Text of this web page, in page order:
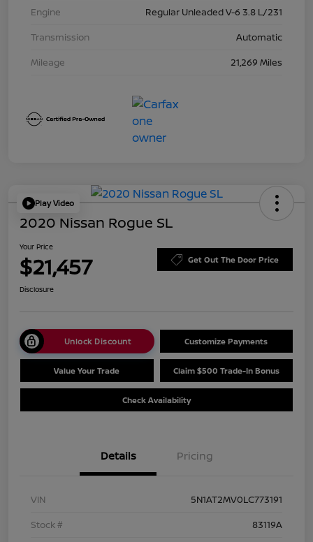
Engine
Regular Unleaded V-6 3.8 L/231
Transmission
Automatic
Mileage
21,269 Miles
Play Video
2020 Nissan Rogue SL
Your Price
$21,457 Get Out The Door Price
Disclosure
Unlock Discount Customize Payments
Value Your Trade Claim $500 Trade-In Bonus
Check Availability
Details Pricing
VIN
5N1AT2MV0LC773191
Stock #
83119A